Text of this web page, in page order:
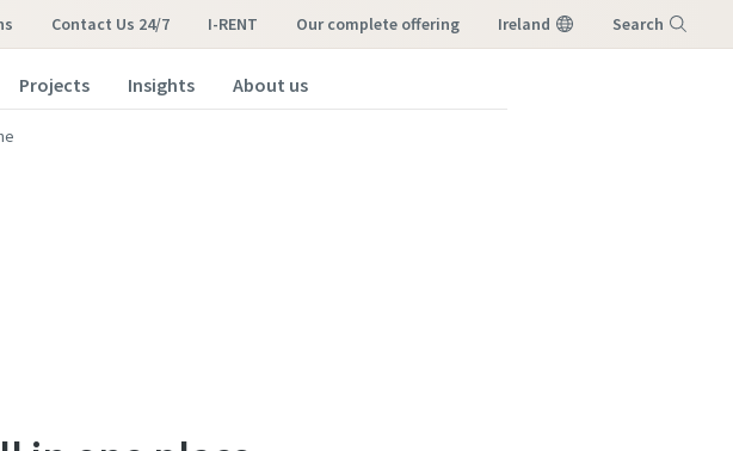
Contact Us 24/7 I-RENT our complete offering Ireland Search
Projects Insights About us